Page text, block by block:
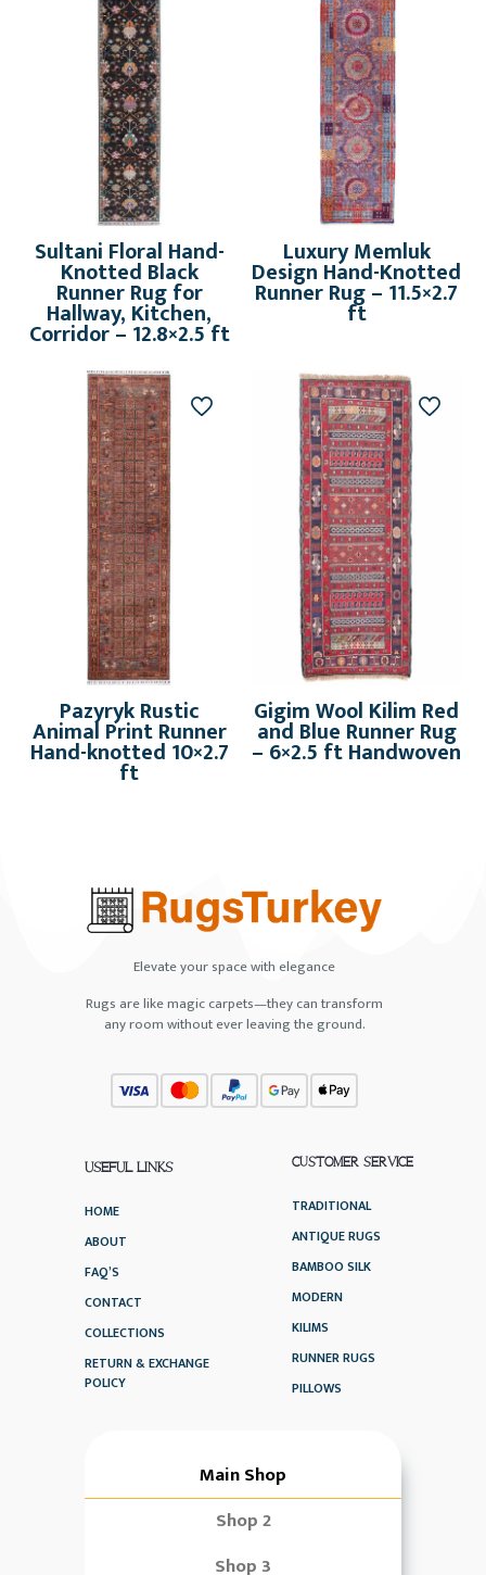
Sultani Floral Hand-
Knotted Black
Runner Rug for
Hallway, Kitchen,
Corridor – 12.8×2.5 ft
Luxury Memluk
Design Hand-Knotted
Runner Rug – 11.5×2.7
ft
Pazyryk Rustic
Animal Print Runner
Hand-knotted 10×2.7
ft
Gigim Wool Kilim Red
and Blue Runner Rug
– 6×2.5 ft Handwoven
Elevate your space with elegance
Rugs are like magic carpets—they can transform
any room without ever leaving the ground.
USEFUL LINKS
HOME
ABOUT
FAQ’S
CONTACT
COLLECTIONS
RETURN & EXCHANGE
POLICY
CUSTOMER SERVICE
TRADITIONAL
ANTIQUE RUGS
BAMBOO SILK
MODERN
KILIMS
RUNNER RUGS
PILLOWS
Main Shop
Shop 2
Shop 3